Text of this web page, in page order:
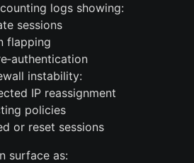
logs showing:
sessions
flapping
instability:
IP reassignment
policies
or reset sessions
surface as: